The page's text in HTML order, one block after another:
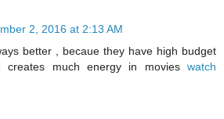
2, 2016 at 2:13 AM
better , becaue they have high budget
creates much energy in movies watch